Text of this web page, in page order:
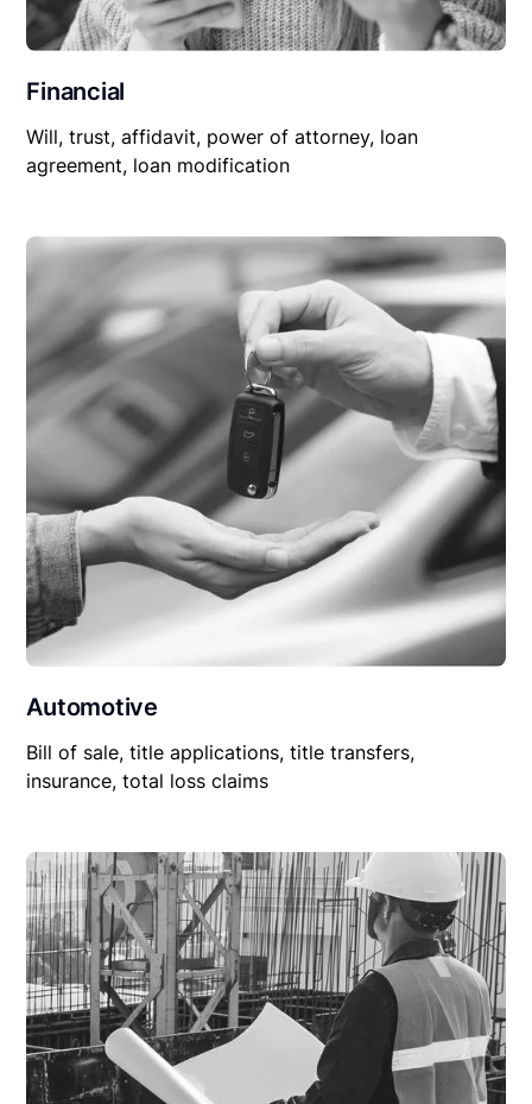
Financial
Will, trust, affidavit, power of attorney, loan
agreement, loan modification
Automotive
Bill of sale, title applications, title transfers,
insurance, total loss claims